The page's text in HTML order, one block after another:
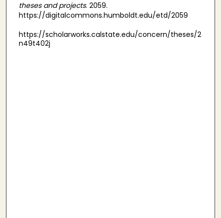
theses and projects. 2059.
https://digitalcommons.humboldt.edu/etd/2059
https://scholarworks.calstate.edu/concern/theses/2
n49t402j